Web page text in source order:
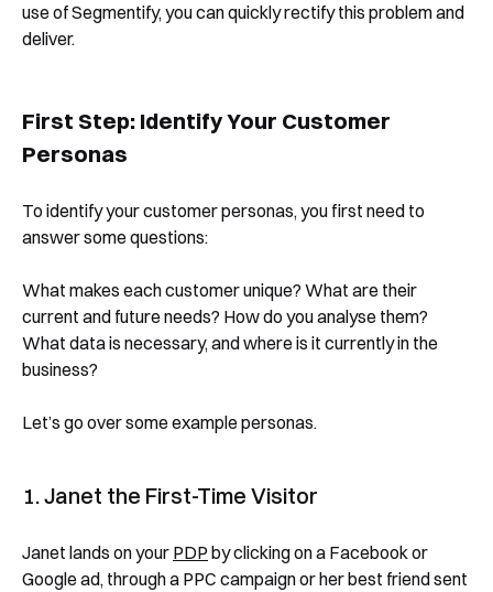
use of Segmentify, you can quickly rectify this problem and
deliver.
First Step: Identify Your Customer
Personas
To identify your customer personas, you first need to
answer some questions:
What makes each customer unique? What are their
current and future needs? How do you analyse them?
What data is necessary, and where is it currently in the
business?
Let’s go over some example personas.
1. Janet the First-Time Visitor
Janet lands on your PDPby clicking on a Facebook or
Google ad, through a PPC campaign or her best friend sent